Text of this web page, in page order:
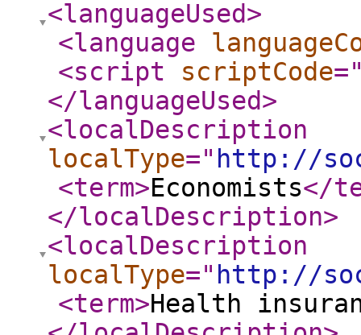
<languageUsed>
<language
<script
scriptCode
</languageUsed>
<localDescription
localType=" http://
<term>Economists</
</localDescription>
<localDescription
localType=" http://
<term>Health